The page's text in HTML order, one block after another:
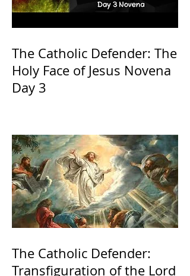
The Catholic Defender: The
Holy Face of Jesus Novena
Day 3
The Catholic Defender:
Transfiguration of the Lord